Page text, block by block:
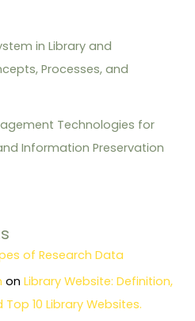
in Library and
Processes, and
Technologies for
Information Preservation
of Research Data
onLibrary Website: Definition,
10 Library Websites.